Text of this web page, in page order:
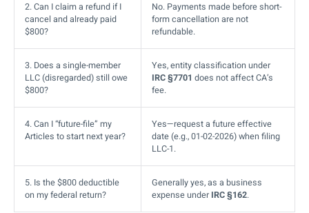
2. Can I claim a refund if I
cancel and already paid
$800?
No. Payments made before short-
form cancellation are not
refundable.
3. Does a single-member
LLC (disregarded) still owe
$800?
Yes, entity classification under
IRC §7701 does not affect CA’s
fee.
4. Can I “future-file” my
Articles to start next year?
Yes—request a future effective
date (e.g., 01-02-2026) when filing
LLC-1.
5. Is the $800 deductible
on my federal return?
Generally yes, as a business
expense under IRC §162.